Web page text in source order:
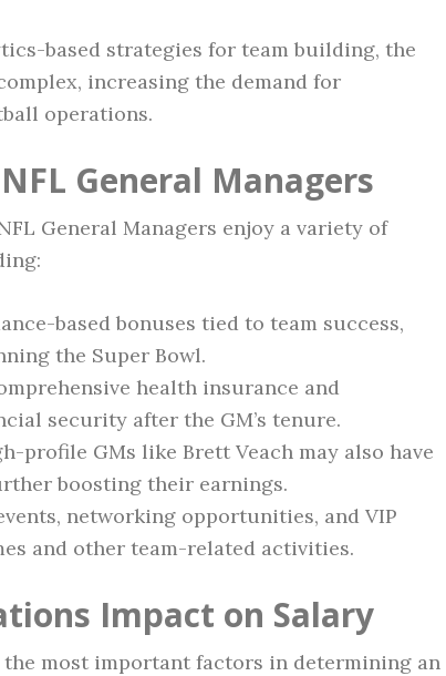
based strategies for team building, the
increasing the demand for
operations.
General Managers
General Managers enjoy a variety of
based bonuses tied to team success,
the Super Bowl.
health insurance and
security after the GM’s tenure.
profile GMs like Brett Veach may also have
boosting their earnings.
networking opportunities, and VIP
and other team-related activities.
Impact on Salary
most important factors in determining an